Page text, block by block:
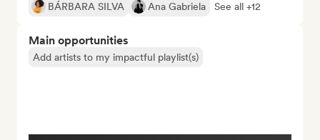
BÁRBARA SILVA
Ana Gabriela See all +12
Main opportunities
Add artists to my impactful playlist(s)